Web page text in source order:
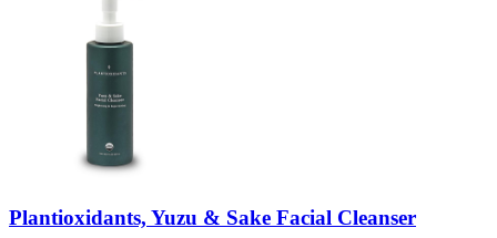
Plantioxidants, Yuzu & Sake Facial Cleanser